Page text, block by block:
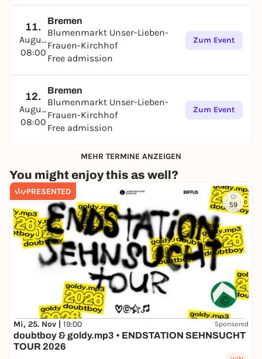
11.
August
08:00
Bremen
Blumenmarkt Unser-Lieben-
Frauen-Kirchhof
Free admission
Zum Event
12.
August
08:00
Bremen
Blumenmarkt Unser-Lieben-
Frauen-Kirchhof
Free admission
Zum Event
MEHR TERMINE ANZEIGEN
You might enjoy this as well?
PRESENTED
59
Mi, 25. Nov | 19:00 Sponsored
doubtboy & goldy.mp3 • ENDSTATION SEHNSUCHT
TOUR 2026